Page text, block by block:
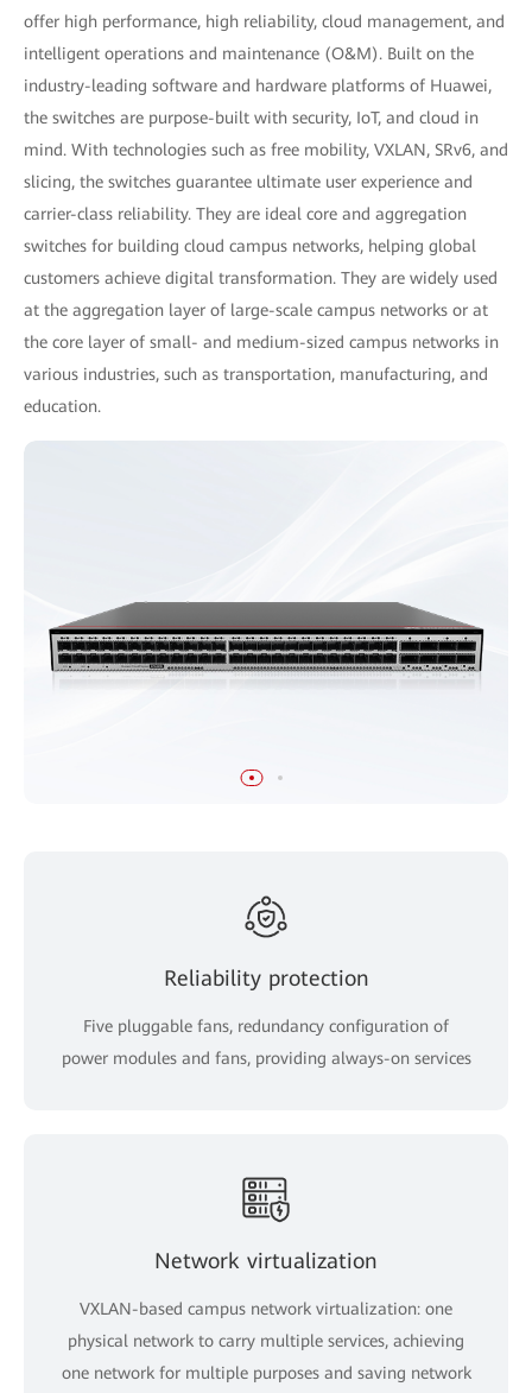
offer high performance, high reliability, cloud management, and
intelligent operations and maintenance (O&M). Built on the
industry-leading software and hardware platforms of Huawei,
the switches are purpose-built with security, IoT, and cloud in
mind. With technologies such as free mobility, VXLAN, SRv6, and
slicing, the switches guarantee ultimate user experience and
carrier-class reliability. They are ideal core and aggregation
switches for building cloud campus networks, helping global
customers achieve digital transformation. They are widely used
at the aggregation layer of large-scale campus networks or at
the core layer of small- and medium-sized campus networks in
various industries, such as transportation, manufacturing, and
education.
Reliability protection
Five pluggable fans, redundancy configuration of
power modules and fans, providing always-on services
Network virtualization
VXLAN-based campus network virtualization: one
physical network to carry multiple services, achieving
one network for multiple purposes and saving network